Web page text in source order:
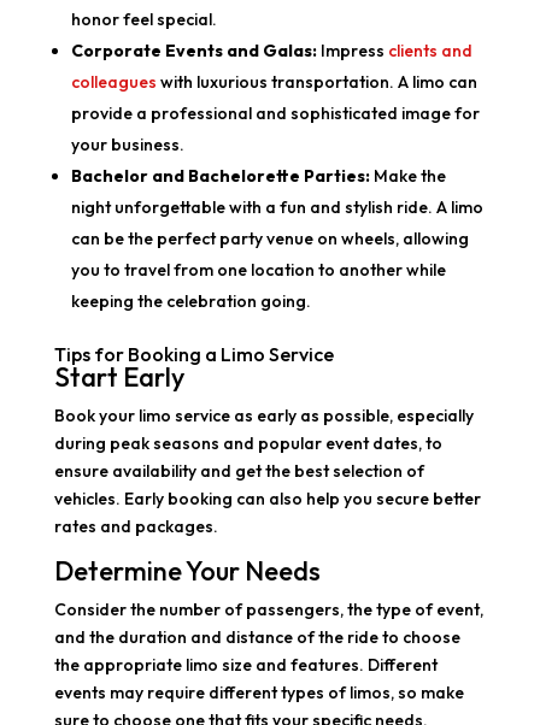
honor feel special.
Corporate Events and Galas:Impress clients and
colleagues with luxurious transportation. A limo can
provide a professional and sophisticated image for
your business.
Bachelor and Bachelorette Parties: Make the
night unforgettable with a fun and stylish ride. A limo
can be the perfect party venue on wheels, allowing
you to travel from one location to another while
keeping the celebration going.
Tips for Booking a Limo Service
Start Early
Book your limo service as early as possible, especially
during peak seasons and popular event dates, to
ensure availability and get the best selection of
vehicles. Early booking can also help you secure better
rates and packages.
Determine Your Needs
Consider the number of passengers, the type of event,
and the duration and distance of the ride to choose
the appropriate limo size and features. Different
events may require different types of limos, so make
sure to choose one that fits your specific needs.